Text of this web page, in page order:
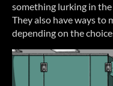
something lurking in the
They also have ways to
depending on the